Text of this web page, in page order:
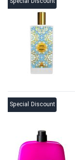
Special Discount